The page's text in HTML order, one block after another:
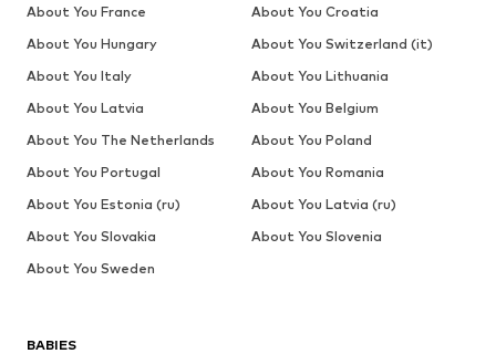
BABIES
About You France
About You Croatia
About You Hungary
About You Switzerland (it)
About You Italy
About You Lithuania
About You Latvia
About You Belgium
About You The Netherlands
About You Poland
About You Portugal
About You Romania
About You Estonia (ru)
About You Latvia (ru)
About You Slovakia
About You Slovenia
About You Sweden